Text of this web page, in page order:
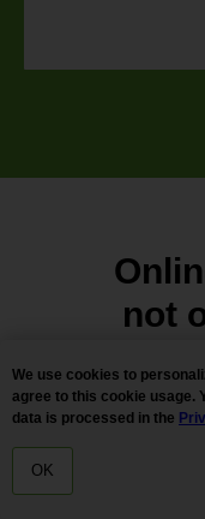
HOME
We use cookies to
agree to this cookie usage.
data is processed in the
OK
not
Looking for
more